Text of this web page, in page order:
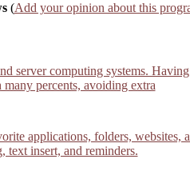
(Add your opinion about this
server computing systems.
percents, avoiding extra
applications, folders, websites,
text insert, and reminders.